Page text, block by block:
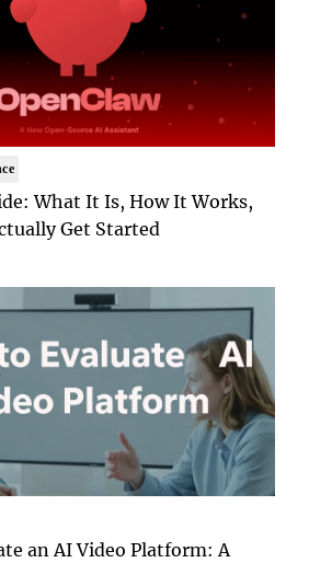
What It Is, How It Works,
Get Started
an AI Video Platform: A